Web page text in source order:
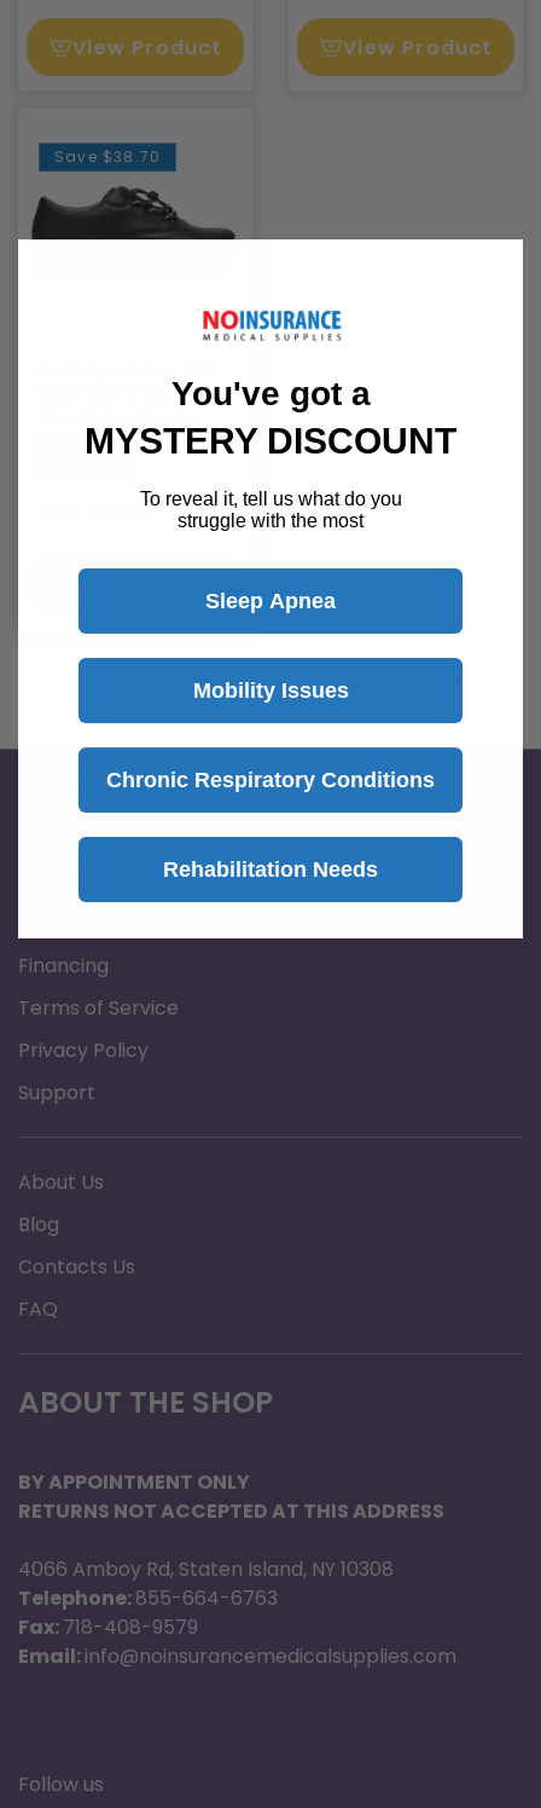
View Product View Product
Save $38.70
Women's Casual
Anodyne
$193.70
View Product
… 3
Order Tracking
Shipping Policy
Refund & Returns
Financing
Terms of Service
Privacy Policy
Support
About Us
Blog
Contacts Us
FAQ
ABOUT THE SHOP
BY APPOINTMENT ONLY
RETURNS NOT ACCEPTED AT THIS ADDRESS
4066 Amboy Rd, Staten Island, NY 10308
Telephone:855-664-6763
Fax:718-408-9579
Email:info@noinsurancemedicalsupplies.com
Follow us
You've got a
MYSTERY DISCOUNT
To reveal it, tell us what do you
struggle with the most
Sleep Apnea
Mobility Issues
Chronic Respiratory Conditions
Rehabilitation Needs